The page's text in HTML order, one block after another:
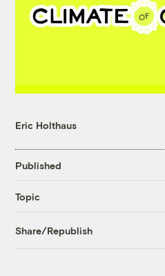
Eric Holthaus
Published
Topic
Share/Republish